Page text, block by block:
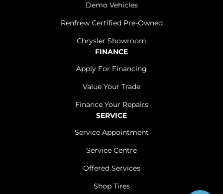
Demo Vehicles
Renfrew Certified Pre-Owned
Chrysler Showroom
FINANCE
Apply For Financing
Value Your Trade
Finance Your Repairs
SERVICE
Service Appointment
Service Centre
Offered Services
Shop Tires